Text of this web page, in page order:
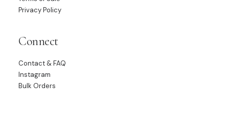
Privacy Policy
Connect
Contact & FAQ
Instagram
Bulk Orders